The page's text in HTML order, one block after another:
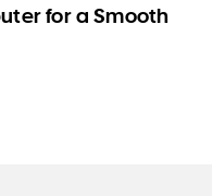
for a Smooth